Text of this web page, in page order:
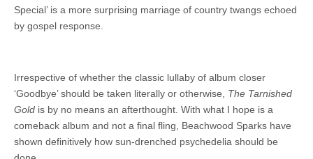
Special’ is a more surprising marriage of country twangs echoed
by gospel response.
Irrespective of whether the classic lullaby of album closer
‘Goodbye’ should be taken literally or otherwise,
The Tarnished
Gold is by no means an afterthought. With what I hope is a
comeback album and not a final fling, Beachwood Sparks have
shown definitively how sun-drenched psychedelia should be